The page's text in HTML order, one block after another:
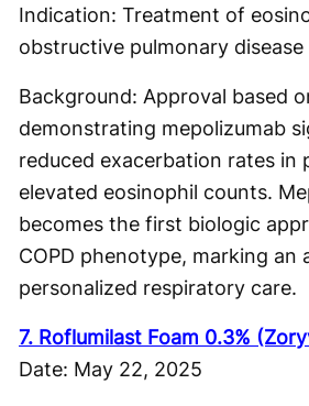
Indication: Treatment of
obstructive pulmonary disease
Background: Approval based
demonstrating mepolizumab
reduced exacerbation rates in
elevated eosinophil counts.
becomes the first biologic
COPD phenotype, marking an
personalized respiratory care.
7. Roflumilast Foam 0.3%
Date: May 22, 2025